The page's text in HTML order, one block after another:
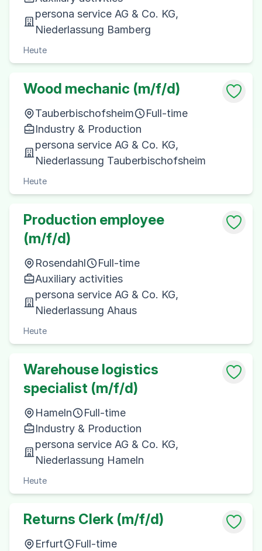
persona service AG & Co. KG,
Niederlassung Bamberg
Heute
Wood mechanic (m/f/d)
Tauberbischofsheim
Full-time
Industry & Production
persona service AG & Co. KG,
Niederlassung Tauberbischofsheim
Heute
Production employee
(m/f/d)
Rosendahl
Full-time
Auxiliary activities
persona service AG & Co. KG,
Niederlassung Ahaus
Heute
Warehouse logistics
specialist (m/f/d)
Hameln
Full-time
Industry & Production
persona service AG & Co. KG,
Niederlassung Hameln
Heute
Returns Clerk (m/f/d)
Erfurt Full-time